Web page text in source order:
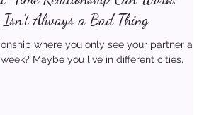
Time Relationship Can Work: